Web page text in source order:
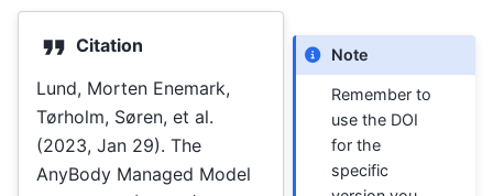
Note
Remember to
use the DOI
for the
specific
Citation
Lund, Morten Enemark,
Tørholm, Søren, et al.
(2023, Jan 29). The
AnyBody Managed Model